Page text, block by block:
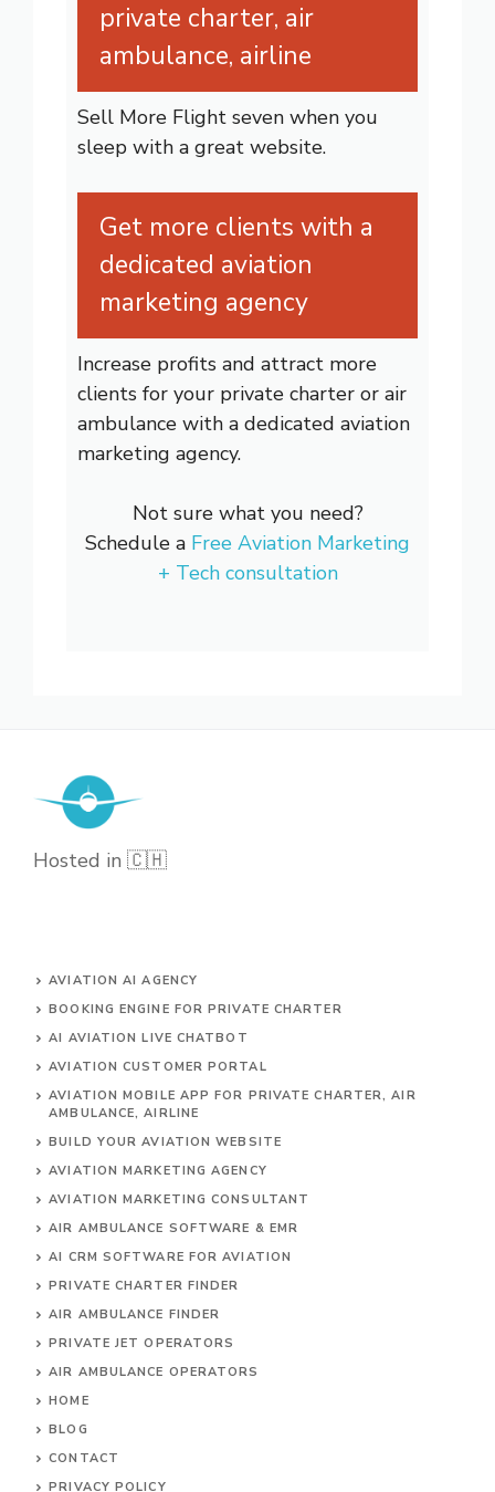
private charter, air
ambulance, airline
Sell More Flight seven when you
sleep with a great website.
Get more clients with a
dedicated aviation
marketing agency
Increase profits and attract more
clients for your private charter or air
ambulance with a dedicated aviation
marketing agency.
Not sure what you need?
Schedule a Free Aviation Marketing
+ Tech consultation
Hosted in 🇨🇭
AVIATION AI AGENCY
BOOKING ENGINE FOR PRIVATE CHARTER
AI AVIATION LIVE CHATBOT
AVIATION CUSTOMER PORTAL
AVIATION MOBILE APP FOR PRIVATE CHARTER, AIR
AMBULANCE, AIRLINE
BUILD YOUR AVIATION WEBSITE
AVIATION MARKETING AGENCY
AVIATION MARKETING CONSULTANT
AIR AMBULANCE SOFTWARE & EMR
AI CRM SOFTWARE FOR AVIATION
PRIVATE CHARTER FINDER
AIR AMBULANCE FINDER
PRIVATE JET OPERATORS
AIR AMBULANCE OPERATORS
HOME
BLOG
CONTACT
PRIVACY POLICY